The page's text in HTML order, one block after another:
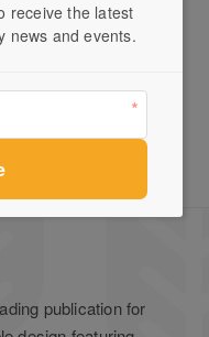
Ovens
publication for
receive the latest
news and events.